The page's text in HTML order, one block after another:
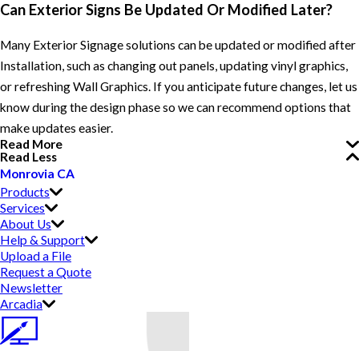
Can Exterior Signs Be Updated Or Modified Later?
Many Exterior Signage solutions can be updated or modified after
Installation, such as changing out panels, updating vinyl graphics,
or refreshing Wall Graphics. If you anticipate future changes, let us
know during the design phase so we can recommend options that
make updates easier.
Read More
Read Less
Monrovia CA
Products
Services
About Us
Help & Support
Upload a File
Request a Quote
Newsletter
Arcadia